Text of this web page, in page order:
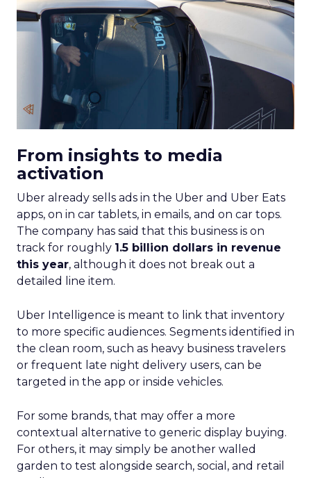
From insights to media
activation
Uber already sells ads in the Uber and Uber Eats
apps, on in car tablets, in emails, and on car tops.
The company has said that this business is on
track for roughly 1.5 billion dollars in revenue
this year, although it does not break out a
detailed line item.
Uber Intelligence is meant to link that inventory
to more specific audiences. Segments identified in
the clean room, such as heavy business travelers
or frequent late night delivery users, can be
targeted in the app or inside vehicles.
For some brands, that may offer a more
contextual alternative to generic display buying.
For others, it may simply be another walled
garden to test alongside search, social, and retail